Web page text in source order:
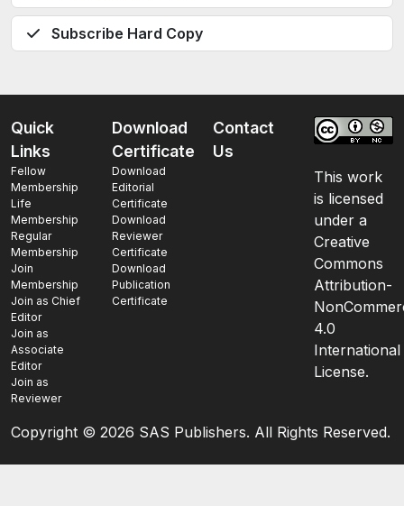
Subscribe Hard Copy
Quick
Links
Fellow
Membership
Life
Membership
Regular
Membership
Join
Membership
Join as Chief
Editor
Join as
Associate
Editor
Join as
Reviewer
Download
Certificate
Download
Editorial
Certificate
Download
Reviewer
Certificate
Download
Publication
Certificate
Contact
Us
This work
is licensed
under a
Creative
Commons
Attribution-
4.0
International
License.
Copyright © 2026 SAS Publishers. All Rights Reserved.